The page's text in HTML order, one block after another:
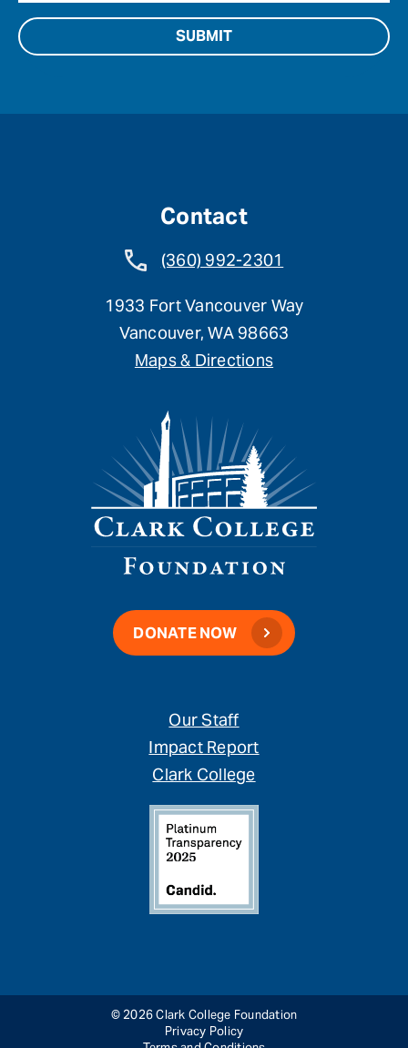
Contact
(360) 992-2301
1933 Fort Vancouver Way
Vancouver, WA 98663
Maps & Directions
DONATE NOW
Our Staff
Impact Report
Clark College
© 2026 Clark College Foundation
Privacy Policy